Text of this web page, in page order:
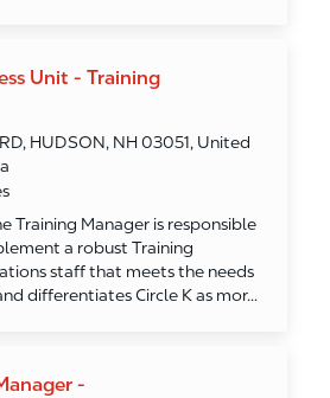
Unit - Training
HUDSON, NH 03051, United
Training Manager is responsible
a robust Training
staff that meets the needs
differentiates Circle K as mor...
-